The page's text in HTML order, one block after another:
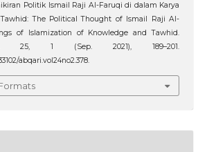
Politik Ismail Raji Al-Faruqi di dalam Karya
The Political Thought of Ismail Raji Al-
of Islamization of Knowledge and Tawhid.
25, 1 (Sep. 2021), 189–201.
abqari.vol24no2.378.